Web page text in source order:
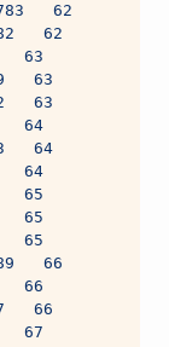
62
62
63
63
63
64
64
64
65
65
65
66
66
66
67